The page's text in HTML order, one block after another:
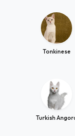
Tonkinese
Turkish